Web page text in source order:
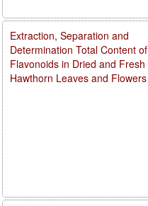
Extraction, Separation and
Determination Total Content of
Flavonoids in Dried and Fresh
Hawthorn Leaves and Flowers